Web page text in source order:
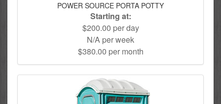
POWER SOURCE PORTA POTTY
Starting at:
$200.00 per day
N/A per week
$380.00 per month